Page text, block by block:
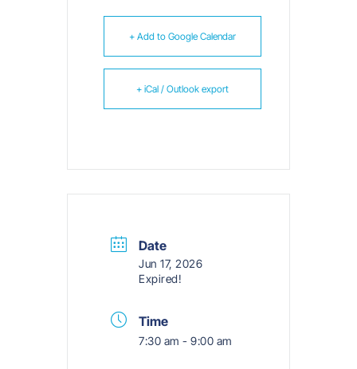
+ Add to Google Calendar
+ iCal / Outlook export
Date
Jun 17, 2026
Expired!
Time
7:30 am - 9:00 am